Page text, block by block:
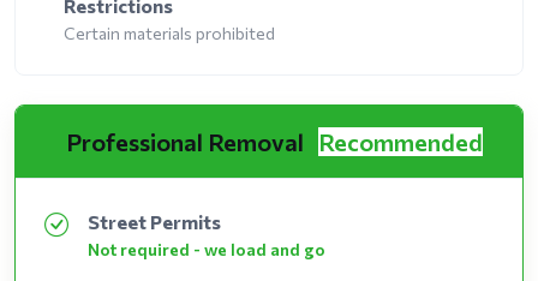
Restrictions
Certain materials prohibited
Professional Removal Recommended
Street Permits
Not required - we load and go